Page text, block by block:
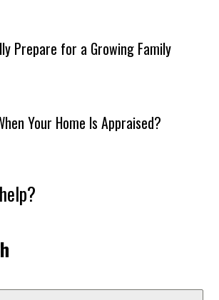
Prepare for a Growing Family
Your Home Is Appraised?